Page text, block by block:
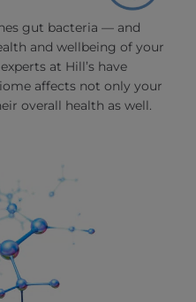
gut bacteria — and
and wellbeing of your
at Hill’s have
affects not only your
overall health as well.